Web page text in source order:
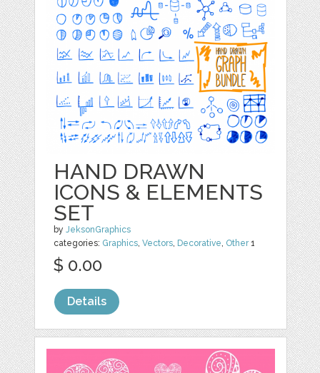
HAND DRAWN
ICONS & ELEMENTS
SET
byJeksonGraphics
categories: Graphics,Vectors, Decorative, Other1
$ 0.00
Details